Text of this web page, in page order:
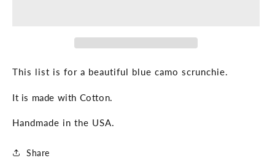
Gift
Her
Gift
Her
This list is for a beautiful blue camo scrunchie.
It is made with Cotton.
Handmade in the USA.
Share